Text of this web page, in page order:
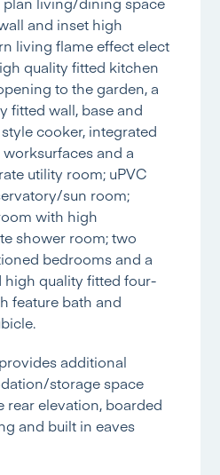
and inset high
living flame effect elect
quality fitted kitchen
to the garden, a
fitted wall, base and
cooker, integrated
and a
utility room; uPVC
sun room;
with high
shower room; two
bedrooms and a
high quality fitted four-
feature bath and
additional
storage space
elevation, boarded
and built in eaves